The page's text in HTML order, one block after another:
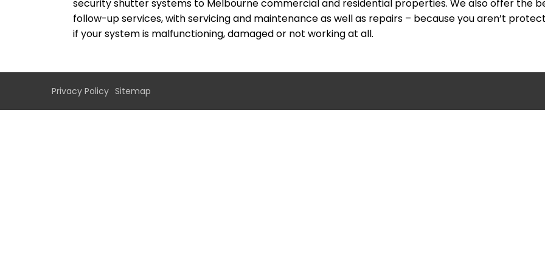
security shutter systems to Melbourne commercial and residential properties. We also offer the
follow-up services, with servicing and maintenance as well as repairs – because you aren’t
if your system is malfunctioning, damaged or not working at all.
Privacy Policy Sitemap